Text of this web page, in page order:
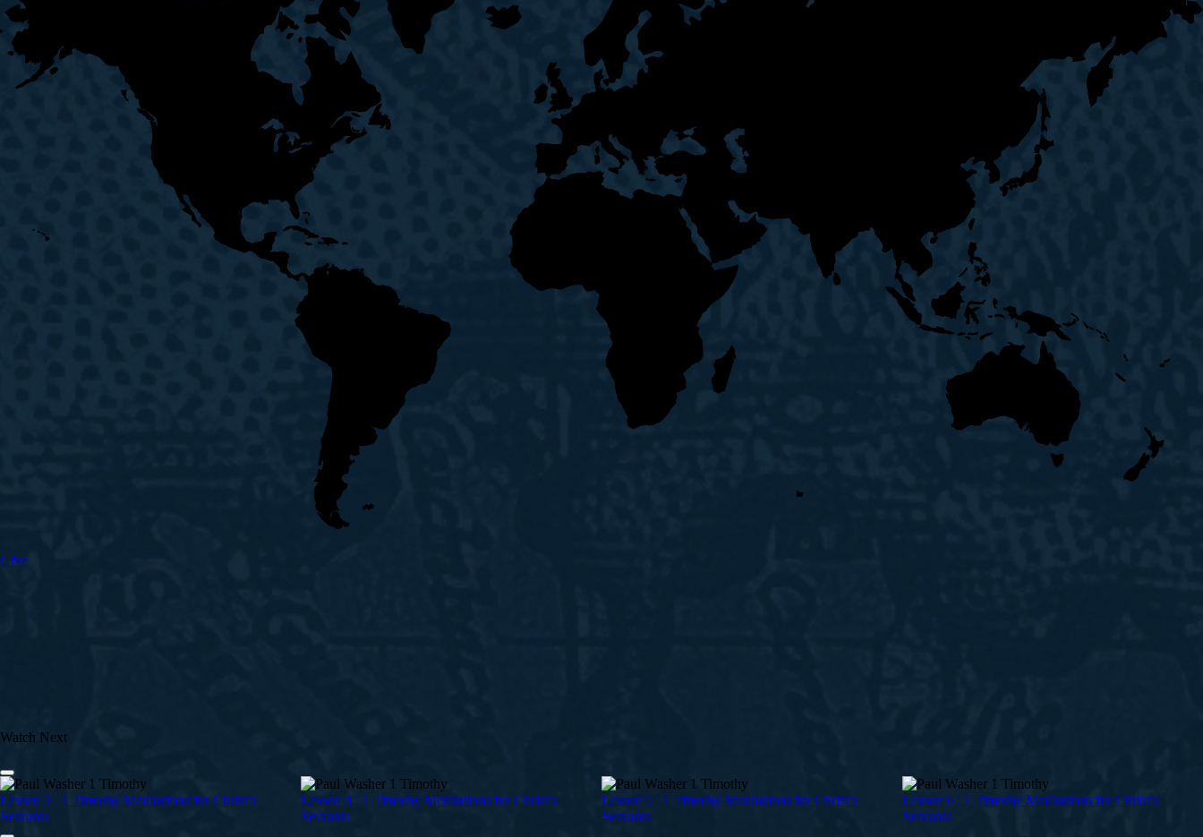
Give
Watch Next
Lesson 3 : 1 Timothy Meditations for Christ’s
Servants
Lesson 4 : 1 Timothy Meditations for Christ’s
Servants
Lesson 5 : 1 Timothy Meditations for Christ’s
Servants
Lesson 6 : 1 Timothy Meditations for Christ’s
Servants